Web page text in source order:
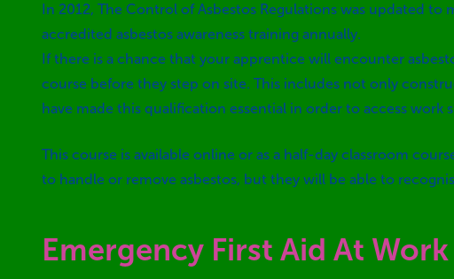
In 2012, The Control of Asbestos Regulations was updated
accredited asbestos awareness training annually.
If there is a chance that your apprentice will encounter
course before they step on site. This includes not only
have made this qualification essential in order to access work
This course is available online or as a half-day classroom
to handle or remove asbestos, but they will be able to
Emergency First Aid At Work